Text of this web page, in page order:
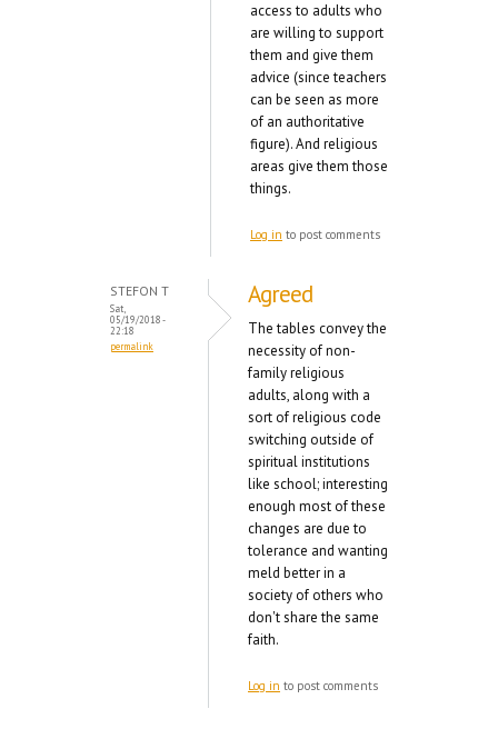
access to adults who
are willing to support
them and give them
advice (since teachers
can be seen as more
of an authoritative
figure). And religious
areas give them those
things.
Log in to post comments
STEFON T
Sat,
05/19/2018 -
22:18
permalink
Agreed
The tables convey the
necessity of non-
family religious
adults, along with a
sort of religious code
switching outside of
spiritual institutions
like school; interesting
enough most of these
changes are due to
tolerance and wanting
meld better in a
society of others who
don't share the same
faith.
Log in to post comments